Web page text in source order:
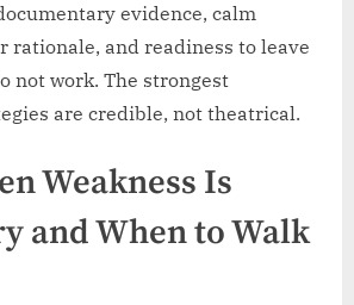
evidence, calm
rationale, and readiness to leave
not work. The strongest
are credible, not theatrical.
Weakness Is
and When to Walk